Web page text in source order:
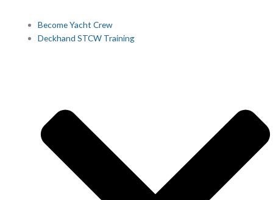
Become Yacht Crew
Deckhand STCW Training